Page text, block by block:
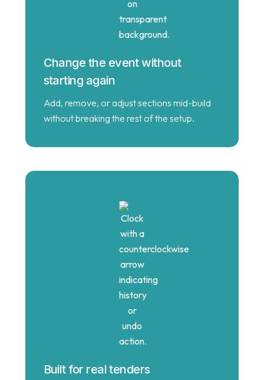
Change the event without
starting again
Add, remove, or adjust sections mid-build
without breaking the rest of the setup.
Built for real tenders